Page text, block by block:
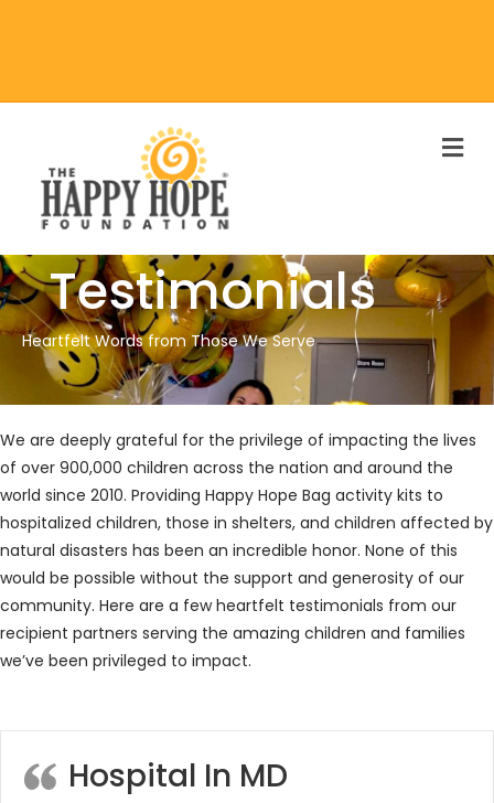
Testimonials
Heartfelt Words from Those We Serve
We are deeply grateful for the privilege of impacting the lives
of over 900,000 children across the nation and around the
world since 2010. Providing Happy Hope Bag activity kits to
hospitalized children, those in shelters, and children affected by
natural disasters has been an incredible honor. None of this
would be possible without the support and generosity of our
community. Here are a few heartfelt testimonials from our
recipient partners serving the amazing children and families
we’ve been privileged to impact.
Hospital In MD